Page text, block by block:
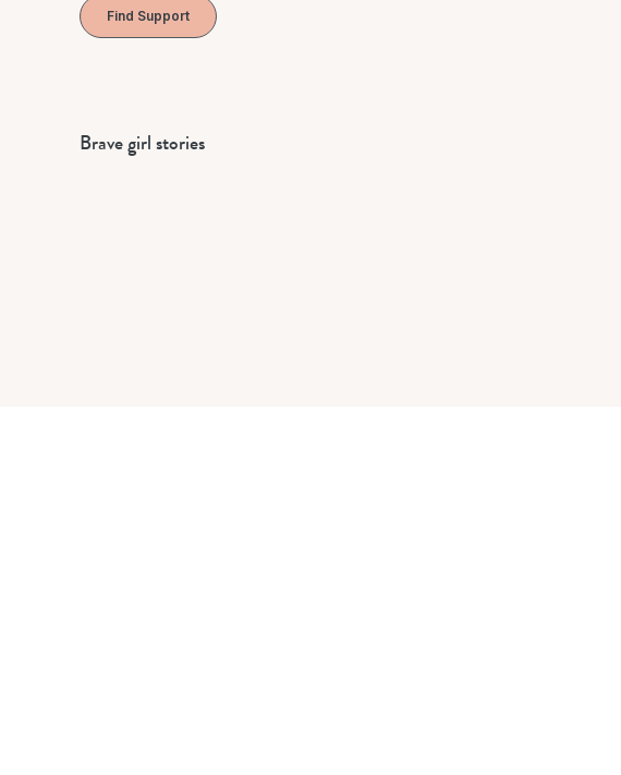
Find Support
Brave girl stories